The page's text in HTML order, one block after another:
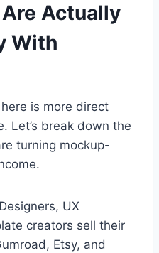
Actually
With
is more direct
Let’s break down the
turning mockup-
UX
creators sell their
Etsy, and